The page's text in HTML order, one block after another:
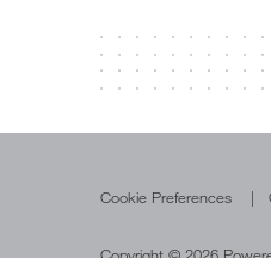
Cookie Preferences